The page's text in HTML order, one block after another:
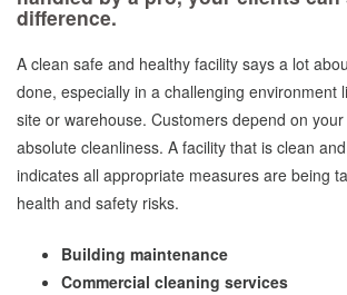
difference.
A clean safe and healthy facility says a lot
done, especially in a challenging environment
site or warehouse. Customers depend on
absolute cleanliness. A facility that is clean
indicates all appropriate measures are being
health and safety risks.
Building maintenance
Commercial cleaning services